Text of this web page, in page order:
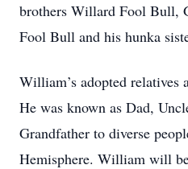
brothers Willard Fool Bull,
Fool Bull and his hunka
William’s adopted relatives
He was known as Dad,
Grandfather to diverse
Hemisphere. William will